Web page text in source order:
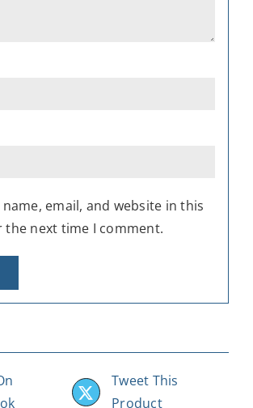
name, email, and website in this
the next time I comment.
Tweet This
Product